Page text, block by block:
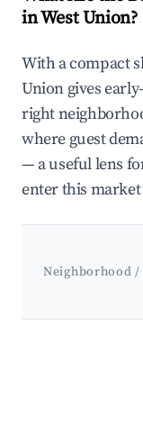
in West Union?
With a compact
Union gives
right
where guest
— a useful lens
enter this
Neighborhood /